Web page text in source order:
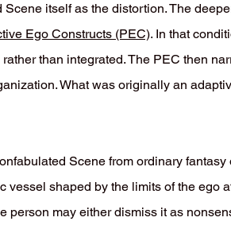
itself as the distortion. The
Ego Constructs (PEC). In that
than integrated. The PEC then
What was originally an
Scene from ordinary
vessel shaped by the limits of the ego
person may either dismiss it as